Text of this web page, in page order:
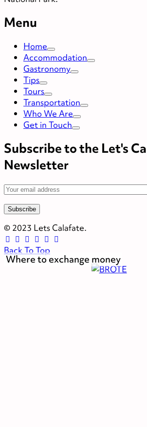
Where to exchange money
Menu
Home
Accommodation
Gastronomy
Tips
Tours
Transportation
Who We Are
Get in Touch
Subscribe to the Let's
Newsletter
© 2023 Lets Calafate.
Back To Top